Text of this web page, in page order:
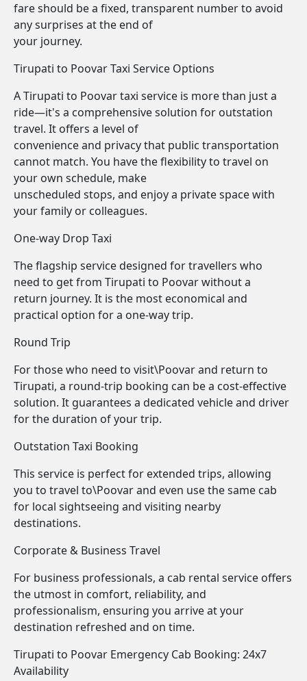
fare should be a fixed, transparent number to avoid
any surprises at the end of
your journey.
Tirupati to Poovar Taxi Service Options
A Tirupati to Poovar taxi service is more than just a
ride—it's a comprehensive solution for outstation
travel. It offers a level of
convenience and privacy that public transportation
cannot match. You have the flexibility to travel on
your own schedule, make
unscheduled stops, and enjoy a private space with
your family or colleagues.
One-way Drop Taxi
The flagship service designed for travellers who
need to get from Tirupati to Poovar without a
return journey. It is the most economical and
practical option for a one-way trip.
Round Trip
For those who need to visit\Poovar and return to
Tirupati, a round-trip booking can be a cost-effective
solution. It guarantees a dedicated vehicle and driver
for the duration of your trip.
Outstation Taxi Booking
This service is perfect for extended trips, allowing
you to travel to\Poovar and even use the same cab
for local sightseeing and visiting nearby
destinations.
Corporate & Business Travel
For business professionals, a cab rental service offers
the utmost in comfort, reliability, and
professionalism, ensuring you arrive at your
destination refreshed and on time.
Tirupati to Poovar Emergency Cab Booking: 24x7
Availability